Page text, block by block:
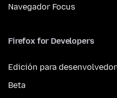
Navegador Focus
Firefox for Developers
Edición para
Beta